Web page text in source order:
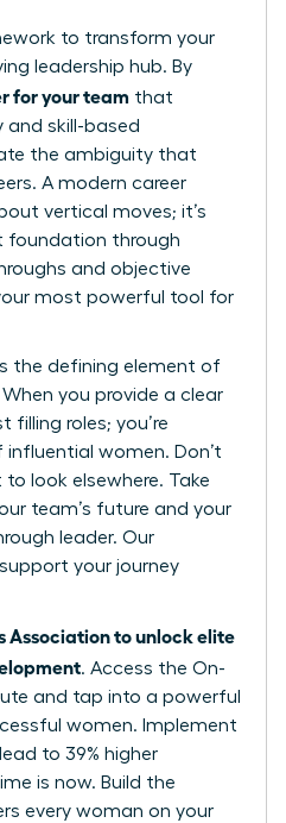
to transform your
leadership hub. By
for your team that
and skill-based
the ambiguity that
A modern career
vertical moves; it’s
foundation through
and objective
most powerful tool for
the defining element of
When you provide a clear
filling roles; you’re
influential women. Don’t
look elsewhere. Take
team’s future and your
leader. Our
your journey
Association to unlock elite
. Access the On-
and tap into a powerful
women. Implement
to 39% higher
is now. Build the
every woman on your